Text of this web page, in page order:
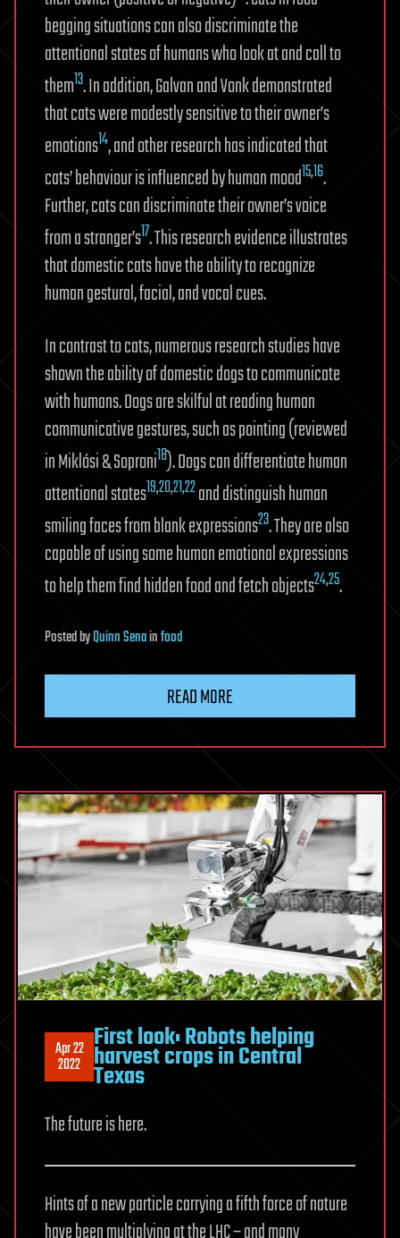
begging situations can also discriminate the
attentional states of humans who look at and call to
them13. In addition, Galvan and Vonk demonstrated
that cats were modestly sensitive to their owner’s
emotions14, and other research has indicated that
cats’ behaviour is influenced by human mood15,16.
Further, cats can discriminate their owner’s voice
from a stranger’s17. This research evidence illustrates
that domestic cats have the ability to recognize
human gestural, facial, and vocal cues.
In contrast to cats, numerous research studies have
shown the ability of domestic dogs to communicate
with humans. Dogs are skilful at reading human
communicative gestures, such as pointing (reviewed
in Miklósi & Soproni18). Dogs can differentiate human
attentional states19,20,21,22and distinguish human
smiling faces from blank expressions23. They are also
capable of using some human emotional expressions
to help them find hidden food and fetch objects24,25.
PostedbyQuinn Senainfood
READ MORE
Apr 22
2022
First look: Robots helping
harvest crops in Central
Texas
The future is here.
Hints of a new particle carrying a fifth force of nature